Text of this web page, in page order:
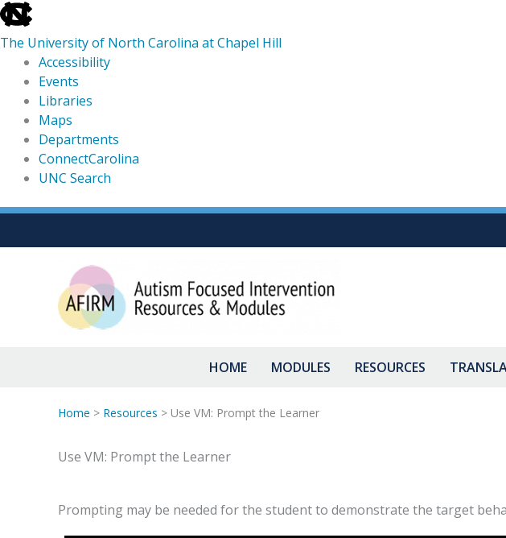
skip
to
the
global
utility
The University of North Carolina at Chapel Hill
Accessibility
Events
Libraries
Maps
Departments
ConnectCarolina
UNC Search
skip
Skip
HOME MODULES RESOURCES
Home > Resources > Use VM: Prompt the Learner
Use VM: Prompt the Learner
Prompting may be needed for the student to demonstrate the target